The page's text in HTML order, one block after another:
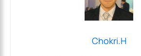
Chokri.H